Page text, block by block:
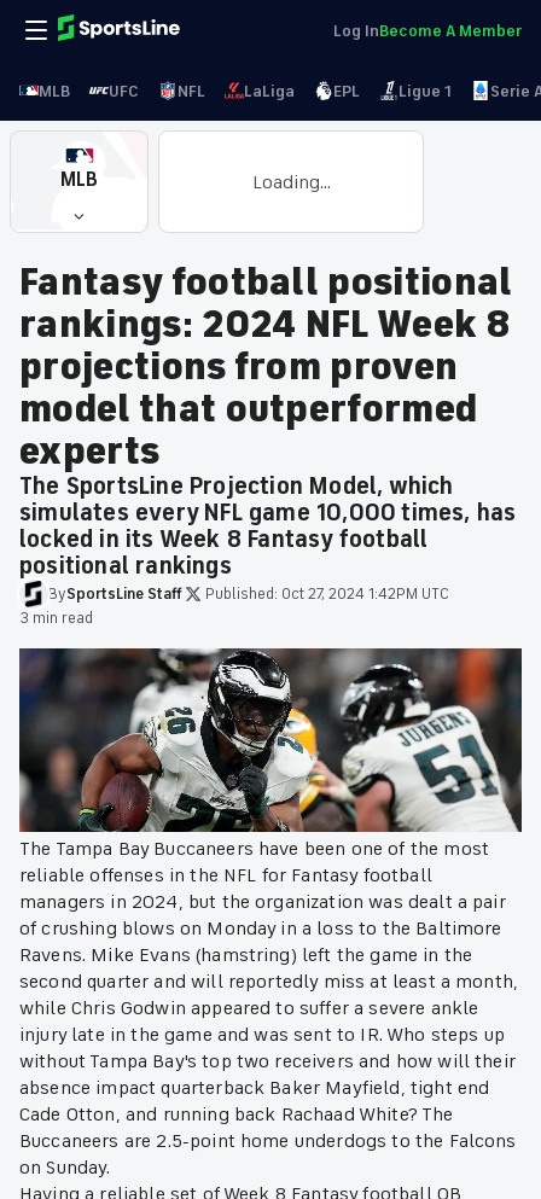
Log InBecome A Member
MLB UFC NFL LaLiga EPL Ligue 1 Serie
MLB Loading...
Fantasy football positional
rankings: 2024 NFL Week 8
projections from proven
model that outperformed
experts
The SportsLine Projection Model, which
simulates every NFL game 10,000 times, has
locked in its Week 8 Fantasy football
positional rankings
BySportsLine Staff Published: Oct 27, 2024 1:42PM UTC
3 min read
The Tampa Bay Buccaneers have been one of the most
reliable offenses in the NFL for Fantasy football
managers in 2024, but the organization was dealt a pair
of crushing blows on Monday in a loss to the Baltimore
Ravens. Mike Evans (hamstring) left the game in the
second quarter and will reportedly miss at least a month,
while Chris Godwin appeared to suffer a severe ankle
injury late in the game and was sent to IR. Who steps up
without Tampa Bay's top two receivers and how will their
absence impact quarterback Baker Mayfield, tight end
Cade Otton, and running back Rachaad White? The
Buccaneers are 2.5-point home underdogs to the Falcons
on Sunday.